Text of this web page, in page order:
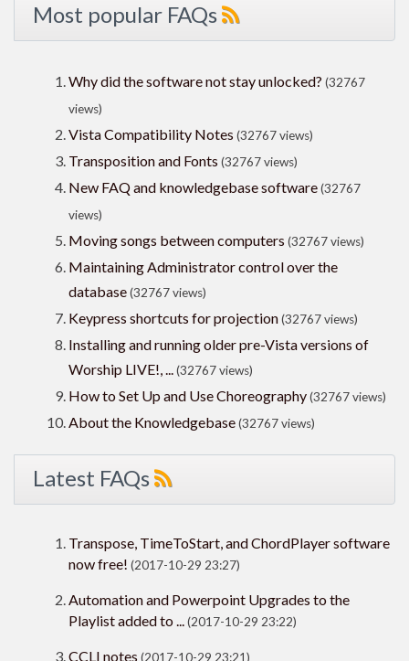
Most popular FAQs
Why did the software not stay unlocked? (32767
views)
Vista Compatibility Notes (32767 views)
Transposition and Fonts (32767 views)
New FAQ and knowledgebase software(32767
views)
Moving songs between computers (32767 views)
Maintaining Administrator control over the
database(32767 views)
Keypress shortcuts for projection(32767 views)
Installing and running older pre-Vista versions of
Worship LIVE!, ...(32767 views)
How to Set Up and Use Choreography(32767 views)
About the Knowledgebase(32767 views)
Latest FAQs
Transpose, TimeToStart, and ChordPlayer software
now free! (2017-10-29 23:27)
Automation and Powerpoint Upgrades to the
Playlist added to ...(2017-10-29 23:22)
CCLI notes (2017-10-29 23:21)